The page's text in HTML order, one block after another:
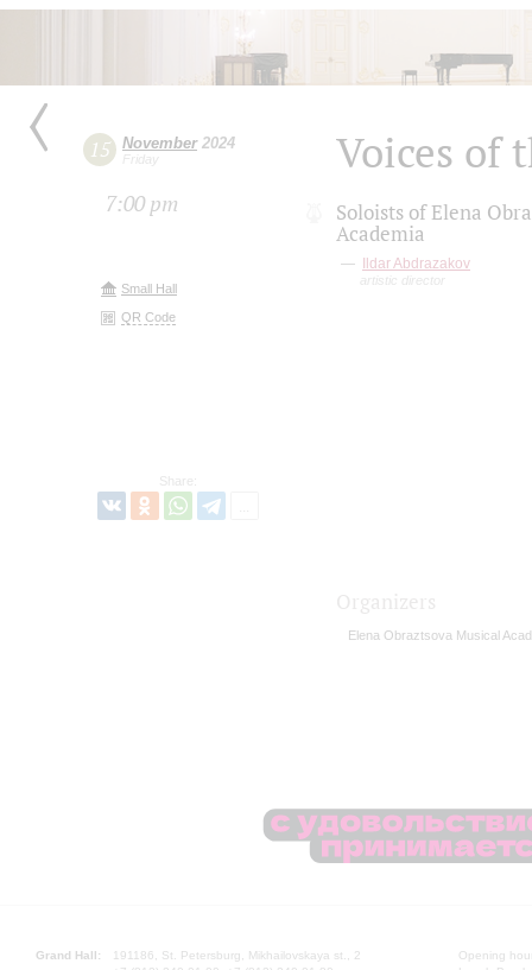
15 November2024
Friday
7:00 pm
Small Hall
QR Code
Share:
Voices of
Soloists of Elena
Academia
Ildar Abdrazakov
artistic director
Elena Obraztsova Musical
Grand Hall:
191186, St. Petersburg, Mikhailovskaya st., 2
Opening